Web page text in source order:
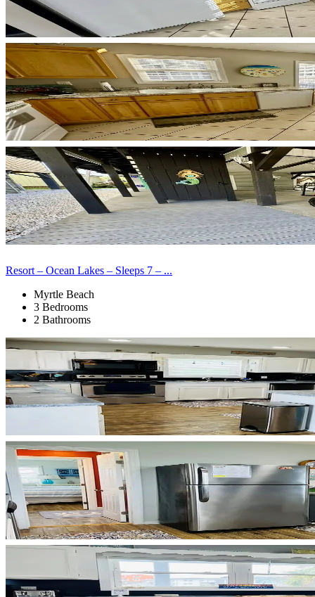
Resort – Ocean Lakes – Sleeps 7 – ...
Myrtle Beach
3 Bedrooms
2 Bathrooms